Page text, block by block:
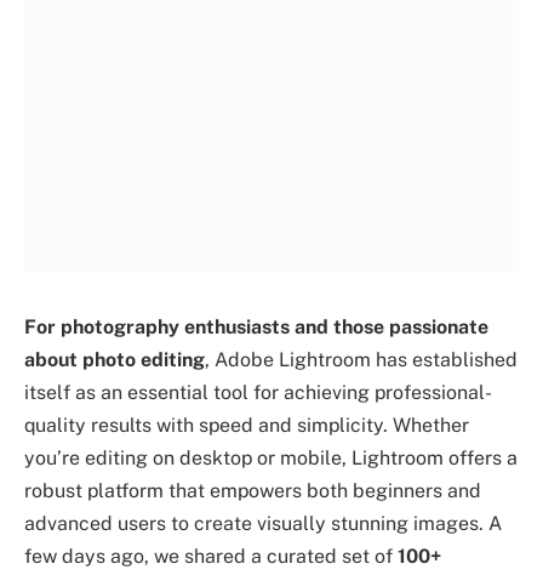
For photography enthusiasts and those passionate
about photo editing, Adobe Lightroom has established
itself as an essential tool for achieving professional-
quality results with speed and simplicity. Whether
you’re editing on desktop or mobile, Lightroom offers a
robust platform that empowers both beginners and
advanced users to create visually stunning images. A
few days ago, we shared a curated set of 100+